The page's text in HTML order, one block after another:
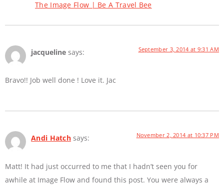
The Image Flow | Be A Travel Bee
jacqueline says: September 3, 2014 at 9:31 AM
Bravo!! Job well done ! Love it. Jac
Andi Hatch says: November 2, 2014 at 10:37 PM
Matt! It had just occurred to me that I hadn’t seen you for
awhile at Image Flow and found this post. You were always a